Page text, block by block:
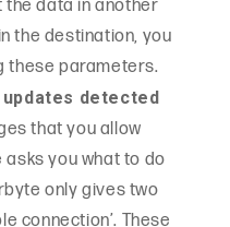
the data in another
the destination, you
these parameters.
detected
that you allow
asks you what to do
only gives two
connection’. These